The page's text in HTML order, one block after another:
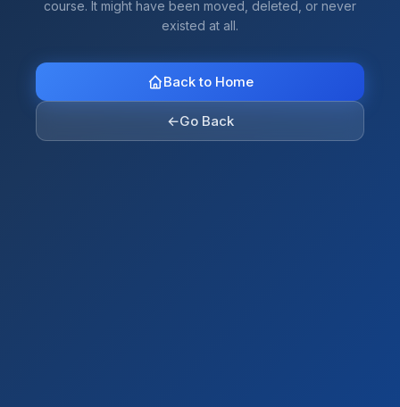
course. It might have been moved, deleted, or never
existed at all.
Back to Home
←Go Back